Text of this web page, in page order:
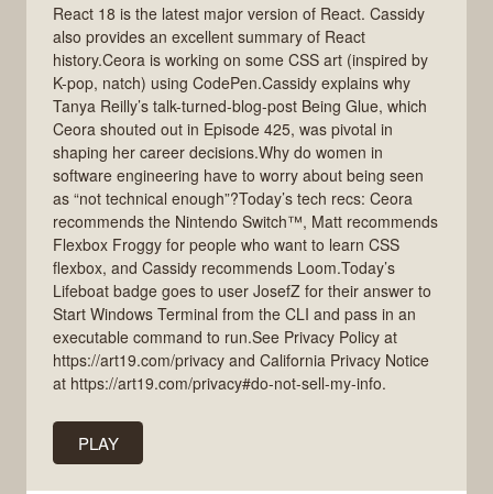
React 18 is the latest major version of React. Cassidy
also provides an excellent summary of React
history.Ceora is working on some CSS art (inspired by
K-pop, natch) using CodePen.Cassidy explains why
Tanya Reilly’s talk-turned-blog-post Being Glue, which
Ceora shouted out in Episode 425, was pivotal in
shaping her career decisions.Why do women in
software engineering have to worry about being seen
as “not technical enough”?Today’s tech recs: Ceora
recommends the Nintendo Switch™, Matt recommends
Flexbox Froggy for people who want to learn CSS
flexbox, and Cassidy recommends Loom.Today’s
Lifeboat badge goes to user JosefZ for their answer to
Start Windows Terminal from the CLI and pass in an
executable command to run.See Privacy Policy at
https://art19.com/privacy and California Privacy Notice
at https://art19.com/privacy#do-not-sell-my-info.
PLAY